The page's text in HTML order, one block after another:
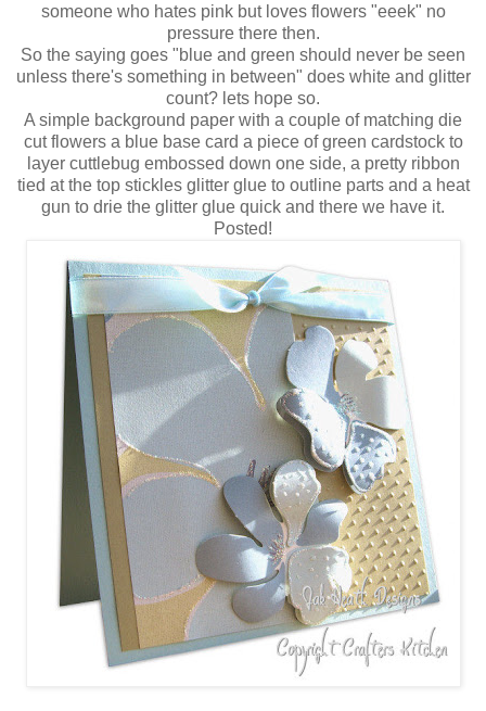
someone who hates pink but loves flowers "eeek" no
pressure there then.
So the saying goes "blue and green should never be seen
unless there's something in between" does white and glitter
count? lets hope so.
A simple background paper with a couple of matching die
cut flowers a blue base card a piece of green cardstock to
layer cuttlebug embossed down one side, a pretty ribbon
tied at the top stickles glitter glue to outline parts and a heat
gun to drie the glitter glue quick and there we have it.
Posted!